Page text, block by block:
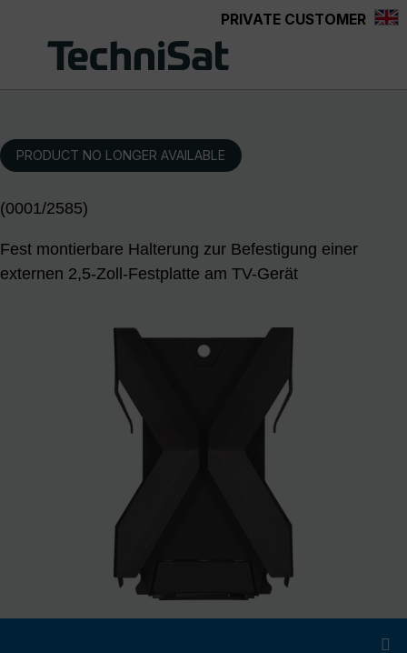
PRIVATE CUSTOMER
PRODUCT NO LONGER AVAILABLE
(0001/2585)
Fest montierbare Halterung zur Befestigung einer
externen 2,5-Zoll-Festplatte am TV-Gerät